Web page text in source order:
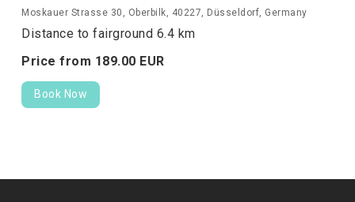
Moskauer Strasse 30, Oberbilk, 40227, Düsseldorf, Germany
Distance to fairground 6.4 km
Price from 189.00 EUR
Book Now